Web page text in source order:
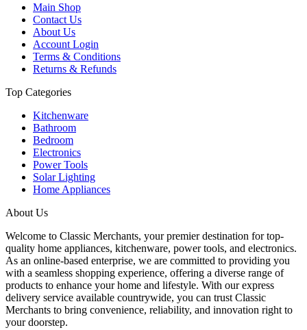
Main Shop
Contact Us
About Us
Account Login
Terms & Conditions
Returns & Refunds
Top Categories
Kitchenware
Bathroom
Bedroom
Electronics
Power Tools
Solar Lighting
Home Appliances
About Us
Welcome to Classic Merchants, your premier destination for top-
quality home appliances, kitchenware, power tools, and electronics.
As an online-based enterprise, we are committed to providing you
with a seamless shopping experience, offering a diverse range of
products to enhance your home and lifestyle. With our express
delivery service available countrywide, you can trust Classic
Merchants to bring convenience, reliability, and innovation right to
your doorstep.